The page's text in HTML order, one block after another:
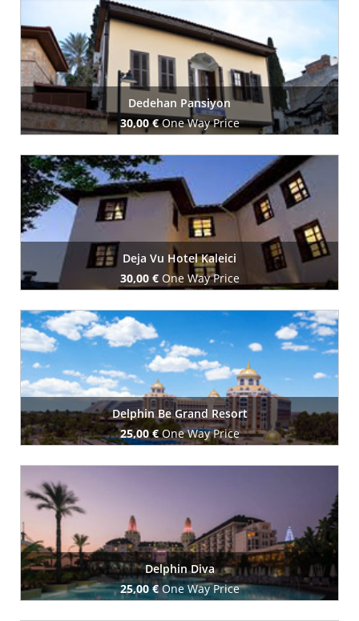
Book Now
Dedehan Pansiyon
30,00 €One Way Price
Book Now
Deja Vu Hotel Kaleici
30,00 €One Way Price
Delphin Be Grand Resort
25,00 €One Way Price
Delphin Diva
25,00 €One Way Price